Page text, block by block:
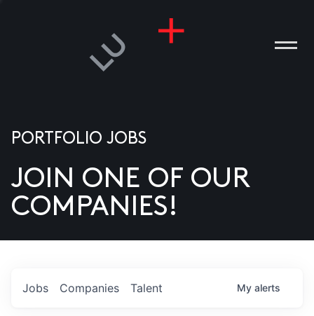
US
PORTFOLIO JOBS
JOIN ONE OF OUR
COMPANIES!
Jobs Companies Talent My alerts